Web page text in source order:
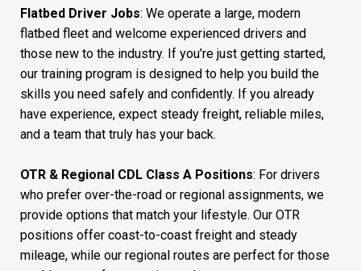
Flatbed Driver Jobs: We operate a large, modern
flatbed fleet and welcome experienced drivers and
those new to the industry. If you’re just getting started,
our training program is designed to help you build the
skills you need safely and confidently. If you already
have experience, expect steady freight, reliable miles,
and a team that truly has your back.
OTR & Regional CDL Class A Positions: For drivers
who prefer over-the-road or regional assignments, we
provide options that match your lifestyle. Our OTR
positions offer coast-to-coast freight and steady
mileage, while our regional routes are perfect for those